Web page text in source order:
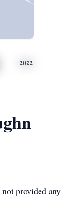
2022
provided any